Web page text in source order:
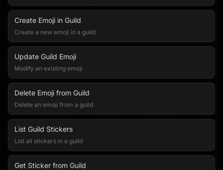
Create Emoji in Guild
Create a new emoji in a guild
Update Guild Emoji
Modify an existing emoji
Delete Emoji from Guild
Delete an emoji from a guild
List Guild Stickers
List all stickers in a guild
Get Sticker from Guild